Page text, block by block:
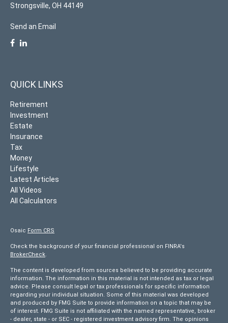
Strongsville, OH 44149
Send an Email
QUICK LINKS
Retirement
Investment
Estate
Insurance
Tax
Money
Lifestyle
Latest Articles
All Videos
All Calculators
Osaic Form CRS
Check the background of your financial professional on FINRA's
BrokerCheck.
The content is developed from sources believed to be providing accurate
information. The information in this material is not intended as tax or legal
advice. Please consult legal or tax professionals for specific information
regarding your individual situation. Some of this material was developed
and produced by FMG Suite to provide information on a topic that may be
of interest. FMG Suite is not affiliated with the named representative, broker
- dealer, state - or SEC - registered investment advisory firm. The opinions